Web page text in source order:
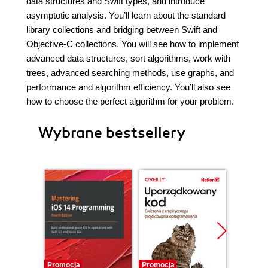
asymptotic analysis. You’ll learn about the standard
library collections and bridging between Swift and
Objective-C collections. You will see how to implement
advanced data structures, sort algorithms, work with
trees, advanced searching methods, use graphs, and
performance and algorithm efficiency. You’ll also see
how to choose the perfect algorithm for your problem.
Wybrane bestsellery
Promocja Promocja